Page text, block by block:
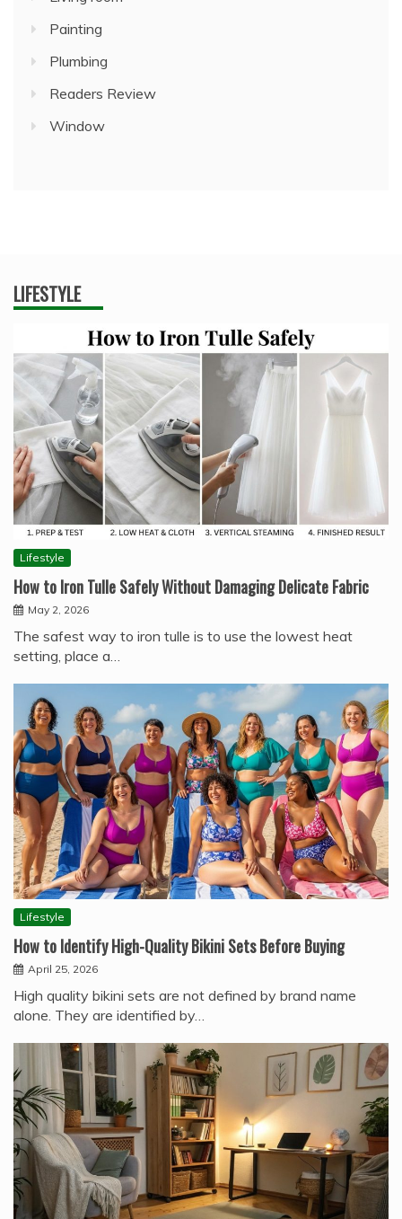
Painting
Plumbing
Readers Review
Window
LIFESTYLE
Lifestyle
How to Iron Tulle Safely Without Damaging Delicate Fabric
May 2, 2026
The safest way to iron tulle is to use the lowest heat
setting, place a…
Lifestyle
How to Identify High-Quality Bikini Sets Before Buying
April 25, 2026
High quality bikini sets are not defined by brand name
alone. They are identified by…